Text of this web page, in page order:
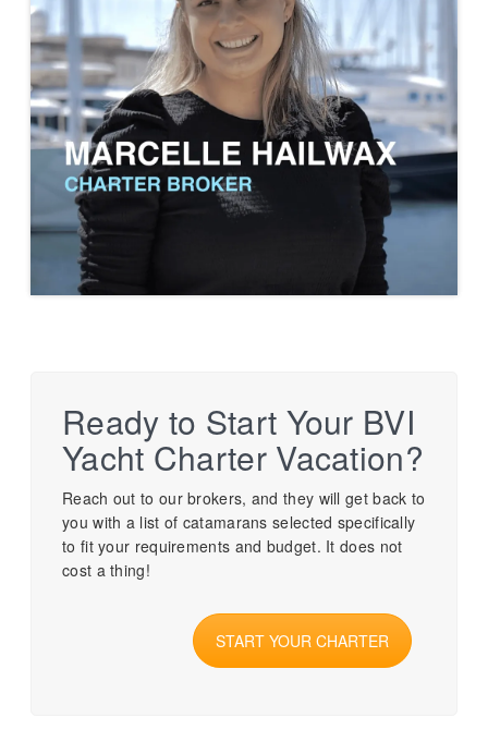
Ready to Start Your BVI
Yacht Charter Vacation?
Reach out to our brokers, and they will get back to
you with a list of catamarans selected specifically
to fit your requirements and budget. It does not
cost a thing!
START YOUR CHARTER